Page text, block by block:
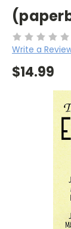
Write a
$14.99